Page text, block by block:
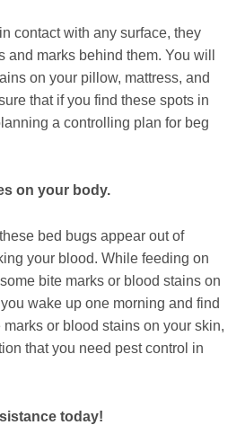
contact with any surface, they
and marks behind them. You will
on your pillow, mattress, and
that if you find these spots in
a controlling plan for beg
on your body.
bed bugs appear out of
your blood. While feeding on
bite marks or blood stains on
wake up one morning and find
or blood stains on your skin,
that you need pest control in
today!